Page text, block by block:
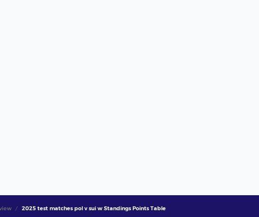
2025 test matches pol v sui w Standings Points Table